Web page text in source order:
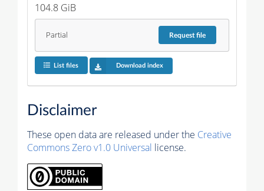
104.8 GiB
Partial Requestfile
List files Download index
Disclaimer
These open data are released under the Creative
Commons Zero v1.0 Universal license.